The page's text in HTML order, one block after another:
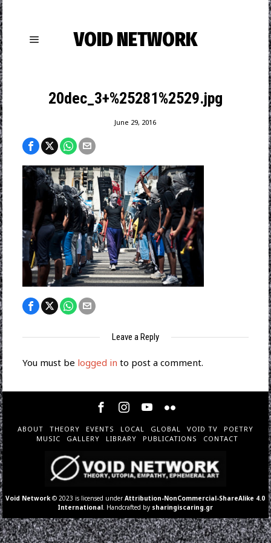
VOID NETWORK
20dec_3+%25281%2529.jpg
June 29, 2016
Leave a Reply
You must be logged in to post a comment.
ABOUT THEORY EVENTS LOCAL GLOBAL VOID TV
POETRY
MUSIC
GALLERY LIBRARY PUBLICATIONS CONTACT
Void Network © 2023 is licensed underAttribution-NonCommercial-ShareAlike 4.0
International . Handcrafted by sharingiscaring.gr